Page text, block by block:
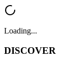
Loading...
DISCOVER